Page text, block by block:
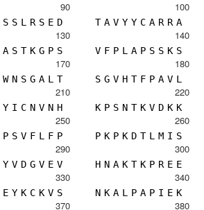
90
S S L R S E D
100
T A V Y Y C A R R A
130
A S T K G P S
140
V F P L A P S S K S
170
W N S G A L T
180
S G V H T F P A V L
210
Y I C N V N H
220
K P S N T K V D K K
250
P S V F L F P
260
P K P K D T L M I S
290
Y V D G V E V
300
H N A K T K P R E E
330
E Y K C K V S
340
N K A L P A P I E K
370 380